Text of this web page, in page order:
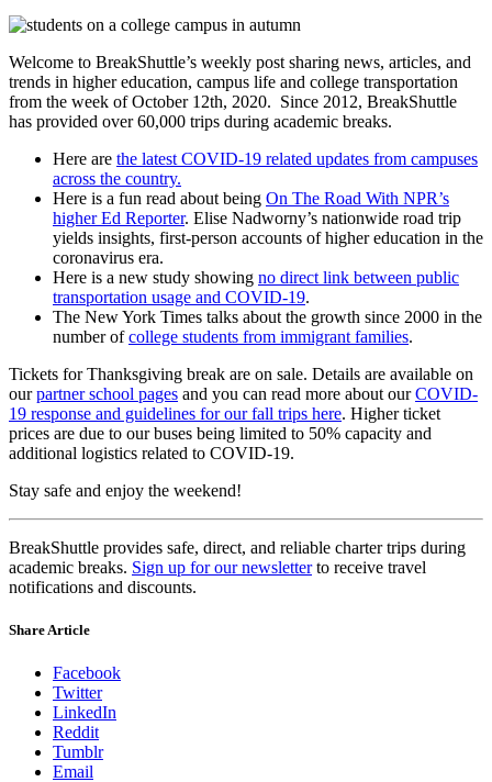
Welcome to BreakShuttle’s weekly post sharing news, articles, and
trends in higher education, campus life and college transportation
from the week of October 12th, 2020. Since 2012, BreakShuttle
has provided over 60,000 trips during academic breaks.
Here are the latest COVID-19 related updates from campuses
across the country.
Here is a fun read about being On The Road With NPR’s
higher Ed Reporter. Elise Nadworny’s nationwide road trip
yields insights, first-person accounts of higher education in the
coronavirus era.
Here is a new study showing no direct link between public
transportation usage and COVID-19.
The New York Times talks about the growth since 2000 in the
number ofcollege students from immigrant families.
Tickets for Thanksgiving break are on sale. Details are available on
ourpartner school pages and you can read more about ourCOVID-
19 response and guidelines for our fall trips here. Higher ticket
prices are due to our buses being limited to 50% capacity and
additional logistics related to COVID-19.
Stay safe and enjoy the weekend!
BreakShuttle provides safe, direct, and reliable charter trips during
academic breaks. Sign up for our newsletterto receive travel
notifications and discounts.
Share Article
Facebook
Twitter
LinkedIn
Reddit
Tumblr
Email